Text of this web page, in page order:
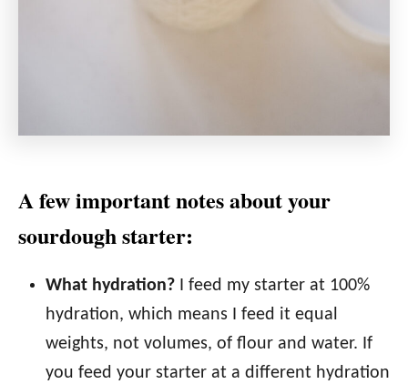
A few important notes about your
sourdough starter:
What hydration? I feed my starter at 100%
hydration, which means I feed it equal
weights, not volumes, of flour and water. If
you feed your starter at a different hydration